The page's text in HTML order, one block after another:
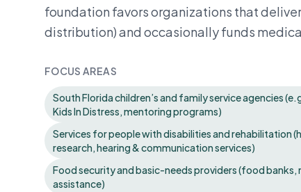
foundation favors organizations that
distribution) and occasionally funds
FOCUS AREAS
South Florida children’s and family service agencies
Kids In Distress, mentoring programs)
Services for people with disabilities and rehabilitation
research, hearing & communication services)
Food security and basic-needs providers (food
assistance)